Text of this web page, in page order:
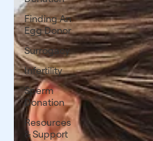
Finding An
Egg Donor
Surrogacy
Infertility
Sperm
Donation
Resources
& Support